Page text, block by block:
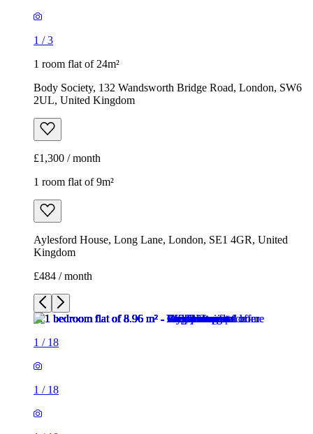
1 /3
1 room flat of 24m²
Body Society, 132 Wandsworth Bridge Road, London, SW6
2UL, United Kingdom
£1,300 / month
1 room flat of 9m²
Aylesford House, Long Lane, London, SE1 4GR, United
Kingdom
£484 / month
1 / 18
1 / 18